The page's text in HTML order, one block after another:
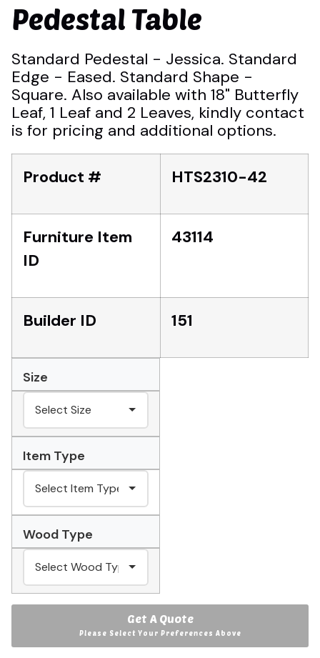
Pedestal Table
Standard Pedestal - Jessica. Standard
Edge - Eased. Standard Shape -
Square. Also available with 18" Butterfly
Leaf, 1 Leaf and 2 Leaves, kindly contact
is for pricing and additional options.
Product # HTS2310-42
Furniture Item
ID
43114
Builder ID 151
Size
Item Type
Wood Type
Get A Quote
Please Select Your Preferences Above